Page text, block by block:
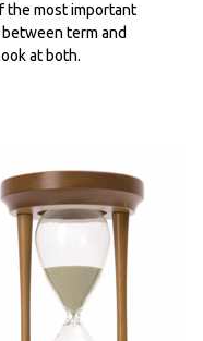
the most important
term and
at both.